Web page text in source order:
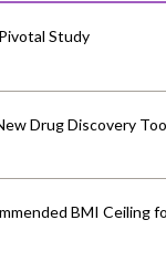
Study
Drug Discovery
BMI Ceiling